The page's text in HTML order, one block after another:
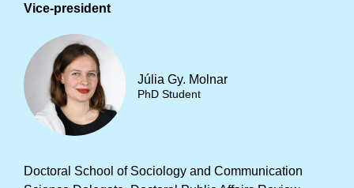
Vice-president
Júlia Gy. Molnar
PhD Student
Doctoral School of Sociology and Communication